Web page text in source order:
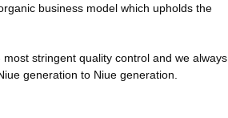
business model which upholds the
stringent quality control and we always
generation to Niue generation.